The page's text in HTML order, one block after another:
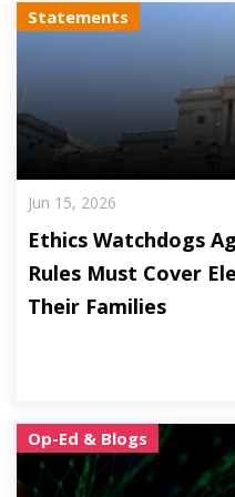
Statements
Jun 15, 2026
Ethics Watchdogs
Rules Must Cover
Their Families
Op-Ed & Blogs